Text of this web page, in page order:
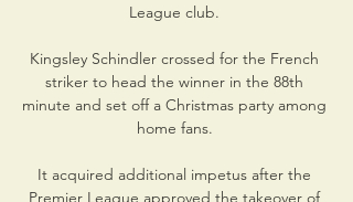
League club.
Kingsley Schindler crossed for the French
striker to head the winner in the 88th
minute and set off a Christmas party among
home fans.
It acquired additional impetus after the
Premier League approved the takeover of